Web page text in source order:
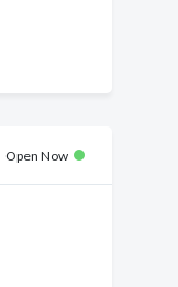
Open Now